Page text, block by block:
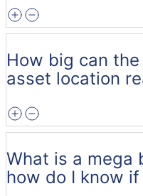
How big can
asset location
What is a mega
how do I know